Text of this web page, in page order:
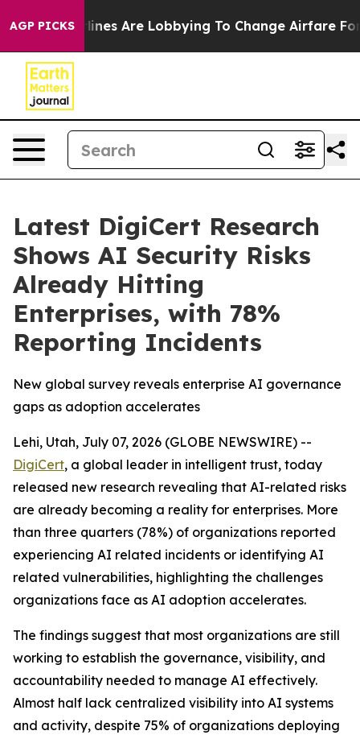
AGP PICKSAirlines Are Lobbying To Change Airfare Font
Latest DigiCert Research
Shows AI Security Risks
Already Hitting
Enterprises, with 78%
Reporting Incidents
New global survey reveals enterprise AI governance
gaps as adoption accelerates
Lehi, Utah, July 07, 2026 (GLOBE NEWSWIRE) --
DigiCert, a global leader in intelligent trust, today
released new research revealing that AI-related risks
are already becoming a reality for enterprises. More
than three quarters (78%) of organizations reported
experiencing AI related incidents or identifying AI
related vulnerabilities, highlighting the challenges
organizations face as AI adoption accelerates.
The findings suggest that most organizations are still
working to establish the governance, visibility, and
accountability needed to manage AI effectively.
Almost half lack centralized visibility into AI systems
and activity, despite 75% of organizations deploying